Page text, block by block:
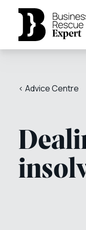
< Advice Centre